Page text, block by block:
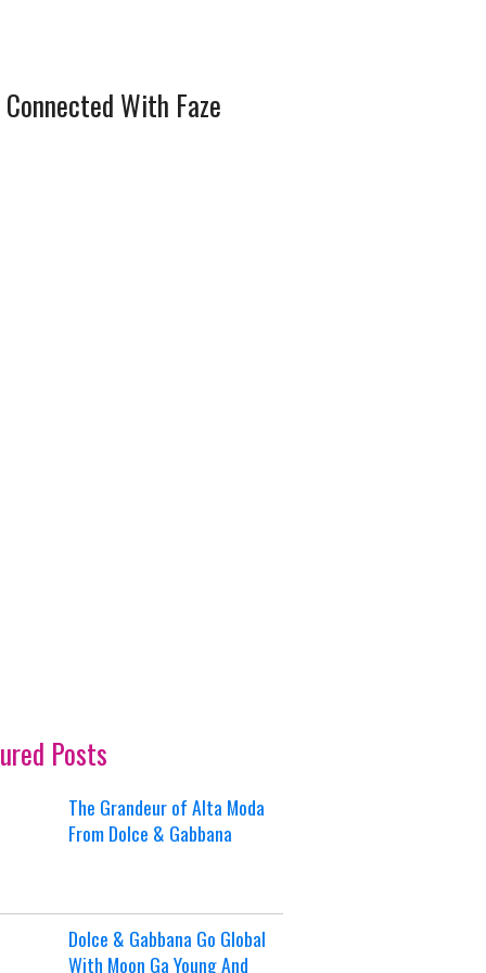
With Faze
Posts
The Grandeur of Alta Moda
From Dolce & Gabbana
Dolce & Gabbana Go Global
With Moon Ga Young And